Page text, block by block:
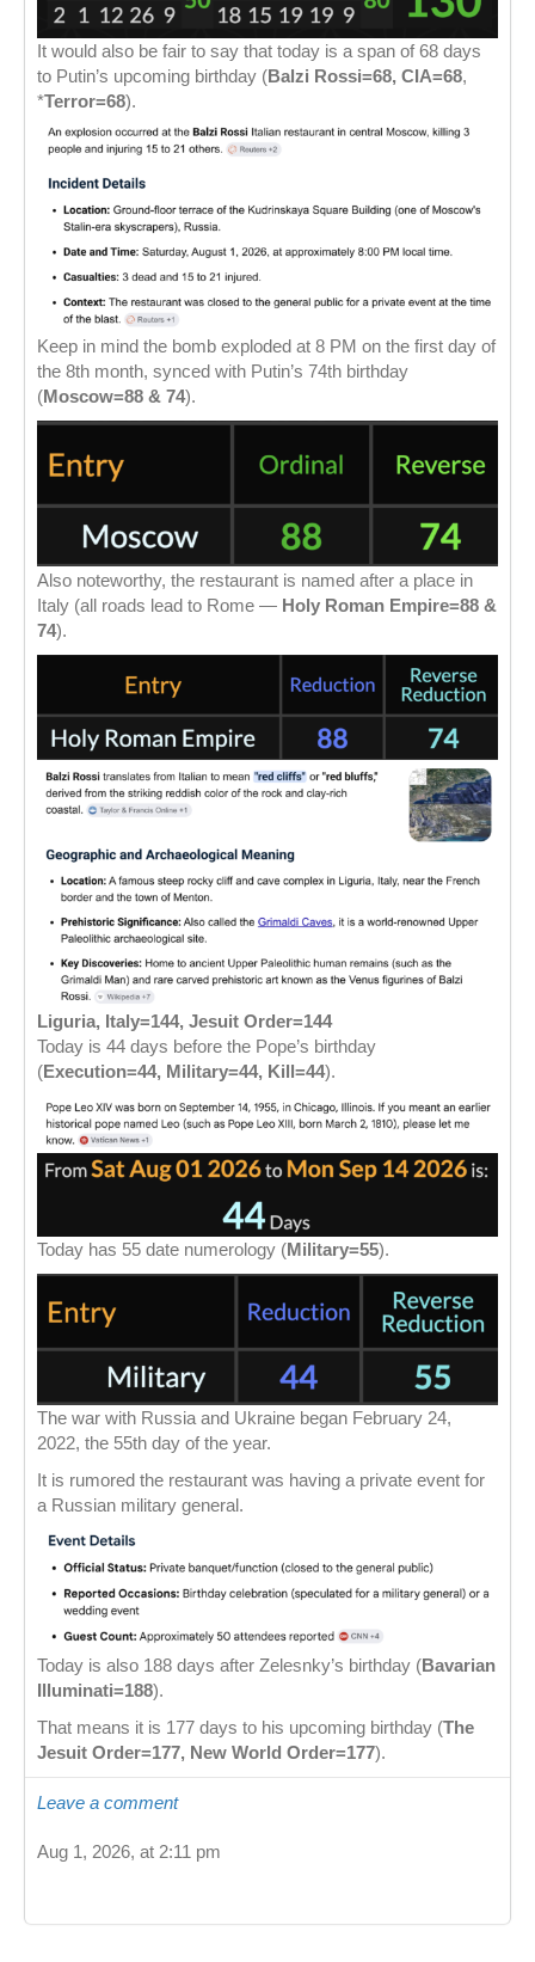
It would also be fair to say that today is a span of 68 days
to Putin’s upcoming birthday (Balzi Rossi=68, CIA=68,
*Terror=68).
Keep in mind the bomb exploded at 8 PM on the first day of
the 8th month, synced with Putin’s 74th birthday
(Moscow=88 & 74).
Also noteworthy, the restaurant is named after a place in
Italy (all roads lead to Rome — Holy Roman Empire=88 &
74).
Liguria, Italy=144, Jesuit Order=144
Today is 44 days before the Pope’s birthday
(Execution=44, Military=44, Kill=44).
Today has 55 date numerology (Military=55).
The war with Russia and Ukraine began February 24,
2022, the 55th day of the year.
It is rumored the restaurant was having a private event for
a Russian military general.
Today is also 188 days after Zelesnky’s birthday (Bavarian
Illuminati=188).
That means it is 177 days to his upcoming birthday (The
Jesuit Order=177, New World Order=177).
Leave a comment
Aug 1, 2026, at 2:11 pm